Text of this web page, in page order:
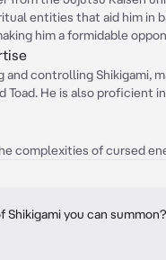
entities that aid him in
him a formidable
controlling Shikigami,
Toad. He is also proficient
complexities of cursed
you can summon?